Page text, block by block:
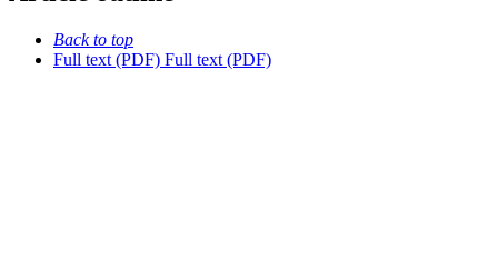
Back to top
Full text (PDF) Full text (PDF)